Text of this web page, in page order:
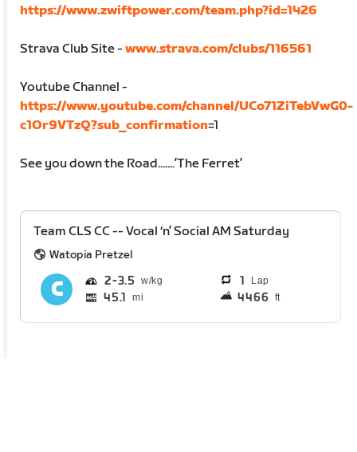
https://www.zwiftpower.com/team.php?id=1426
Strava Club Site -www.strava.com/clubs/116561
Youtube Channel -
https://www.youtube.com/channel/UCo71ZiTebVwG0-
c1Or9VTzQ?sub_confirmation=1
See you down the Road.......’The Ferret’
Team CLS CC -- Vocal ‘n’ Social AM Saturday
Watopia Pretzel
2 3.5 1 Lap
45.1 mi 4466 ft